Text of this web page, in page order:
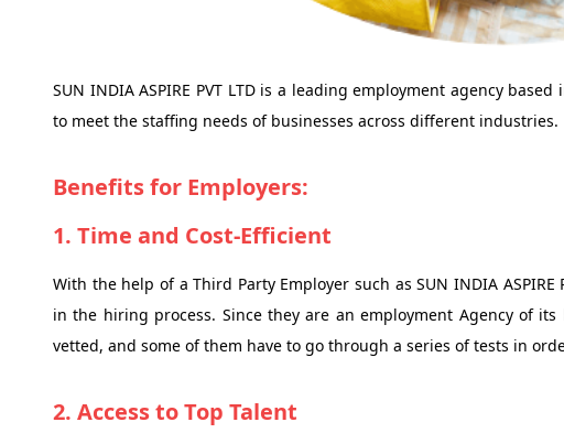
SUN INDIA ASPIRE PVT LTD is a leading employment agency
to meet the staffing needs of businesses across different industries.
Benefits for Employers:
1. Time and Cost-Efficient
With the help of a Third Party Employer such as SUN INDIA
in the hiring process. Since they are an employment Agency of
vetted, and some of them have to go through a series of tests in
2. Access to Top Talent